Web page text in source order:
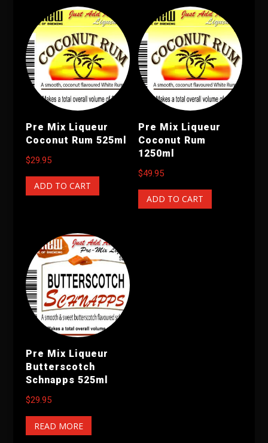
Pre Mix Liqueur
Coconut Rum 525ml
$29.95
ADD TO CART
Pre Mix Liqueur
Coconut Rum
1250ml
$49.95
ADD TO CART
Pre Mix Liqueur
Butterscotch
Schnapps 525ml
$29.95
READ MORE